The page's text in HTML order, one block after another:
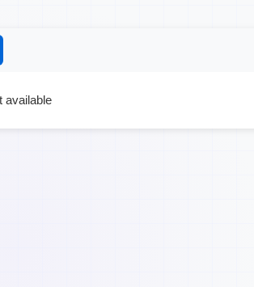
available